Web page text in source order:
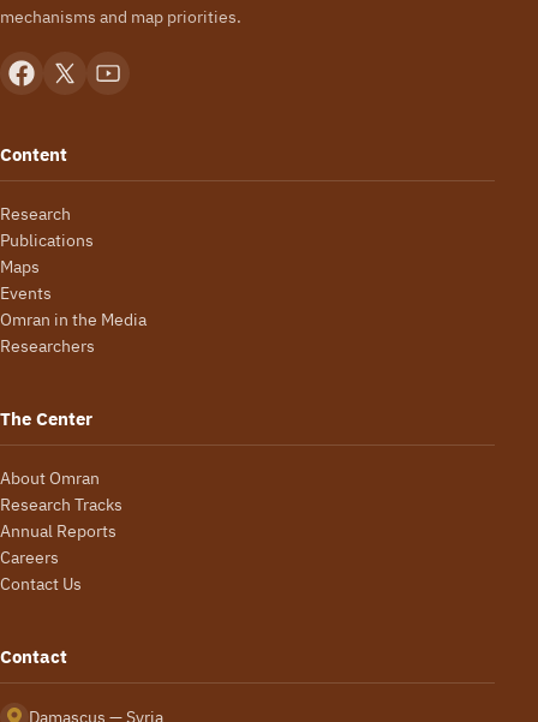
mechanisms and map priorities.
Content
Research
Publications
Maps
Events
Omran in the Media
Researchers
The Center
About Omran
Research Tracks
Annual Reports
Careers
Contact Us
Contact